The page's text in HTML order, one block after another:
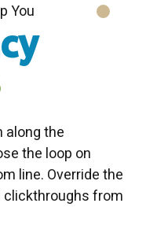
You
along the
the loop on
line. Override the
clickthroughs from